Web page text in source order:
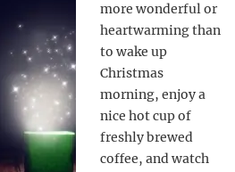
more wonderful or
heartwarming than
to wake up
Christmas
morning, enjoy a
nice hot cup of
freshly brewed
coffee, and watch